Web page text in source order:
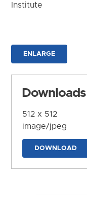
Institute
ENLARGE
Downloads
512 x 512
image/jpeg
DOWNLOAD